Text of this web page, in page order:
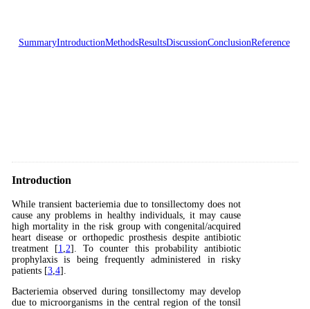
SummaryIntroductionMethodsResultsDiscussionConclusionReference
Introduction
While transient bacteriemia due to tonsillectomy does not
cause any problems in healthy individuals, it may cause
high mortality in the risk group with congenital/acquired
heart disease or orthopedic prosthesis despite antibiotic
treatment [1 2]. To counter this probability antibiotic
prophylaxis is being frequently administered in risky
patients [3, 4].
Bacteriemia observed during tonsillectomy may develop
due to microorganisms in the central region of the tonsil